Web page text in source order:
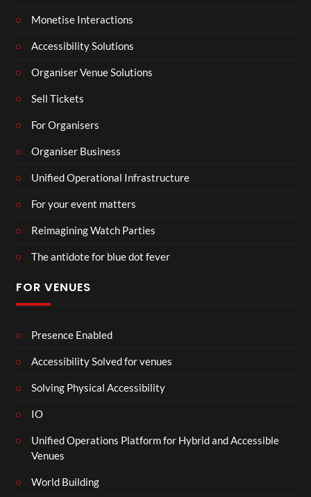
Monetise Interactions
Accessibility Solutions
Organiser Venue Solutions
Sell Tickets
For Organisers
Organiser Business
Unified Operational Infrastructure
For your event matters
Reimagining Watch Parties
The antidote for blue dot fever
FOR VENUES
Presence Enabled
Accessibility Solved for venues
Solving Physical Accessibility
IO
Unified Operations Platform for Hybrid and Accessible
Venues
World Building